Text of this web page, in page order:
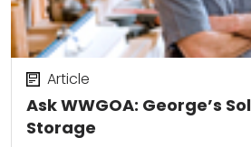
Ask WWGOA: George’s
Storage
Article